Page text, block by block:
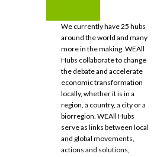
We currently have 25 hubs
around the world and many
more in the making. WEAll
Hubs collaborate to change
the debate and accelerate
economic transformation
locally, whether it is in a
region, a country, a city or a
biorregion. WEAll Hubs
serve as links between local
and global movements,
actions and solutions,